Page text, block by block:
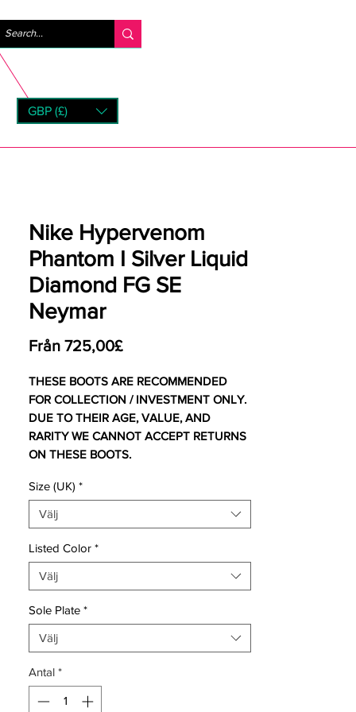
GBP (£)
Nike Hypervenom
Phantom I Silver Liquid
Diamond FG SE
Neymar
Från 725,00£Reapris
THESE BOOTS ARE RECOMMENDED
FOR COLLECTION / INVESTMENT ONLY.
DUE TO THEIR AGE, VALUE, AND
RARITY WE CANNOT ACCEPT RETURNS
ON THESE BOOTS.
For additional information please get in
touch.
UK 10 comes with no bootbag and
replacement box.
box.
UK 11.5 comes with original bootbag and
box.
Size (UK) *
Välj
Listed Color *
Välj
Sole Plate *
Välj
Antal *